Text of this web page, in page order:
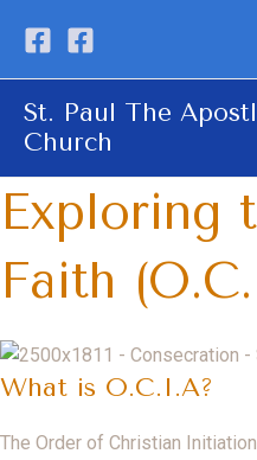
content
St. Paul The
Church
Exploring
Faith
What is O.C.I.A?
The Order of Christian